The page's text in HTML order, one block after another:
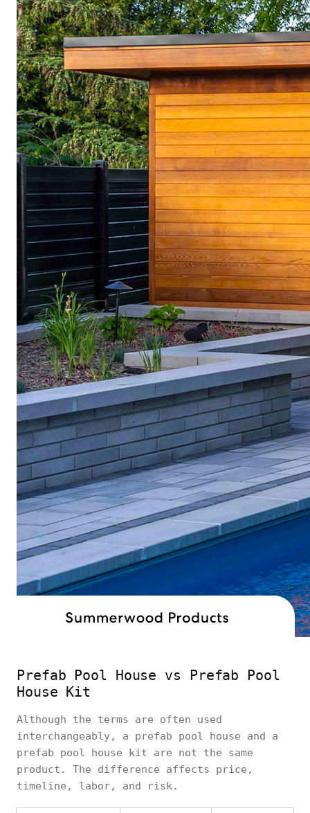
Prefab Pool House vs Prefab Pool
House Kit
Although the terms are often used
interchangeably, a prefab pool house and a
prefab pool house kit are not the same
product. The difference affects price,
timeline, labor, and risk.